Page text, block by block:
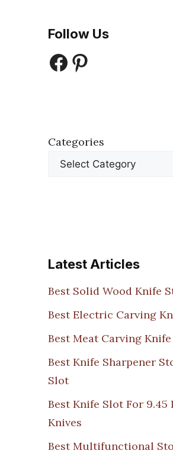
Follow Us
Facebook
Pinterest
Categories
Latest Articles
Best Solid Wood Knife
Best Electric Carving
Best Meat Carving Knife
Best Knife Sharpener
Slot
Best Knife Slot For 9.45
Knives
Best Multifunctional